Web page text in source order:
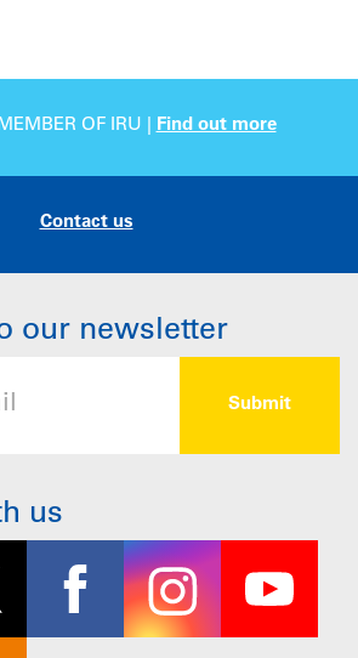
OF IRU | Find out more
Contact us
our newsletter
us